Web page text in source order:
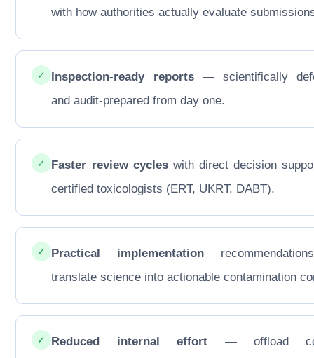
with how authorities actually evaluate
✓ Inspection-ready reports— scientifically
and audit-prepared from day one.
✓ Faster review cycleswith direct decision
certified toxicologists (ERT, UKRT, DABT).
✓ Practical implementation
translate science into actionable contamination
✓ Reduced internal effort — offload